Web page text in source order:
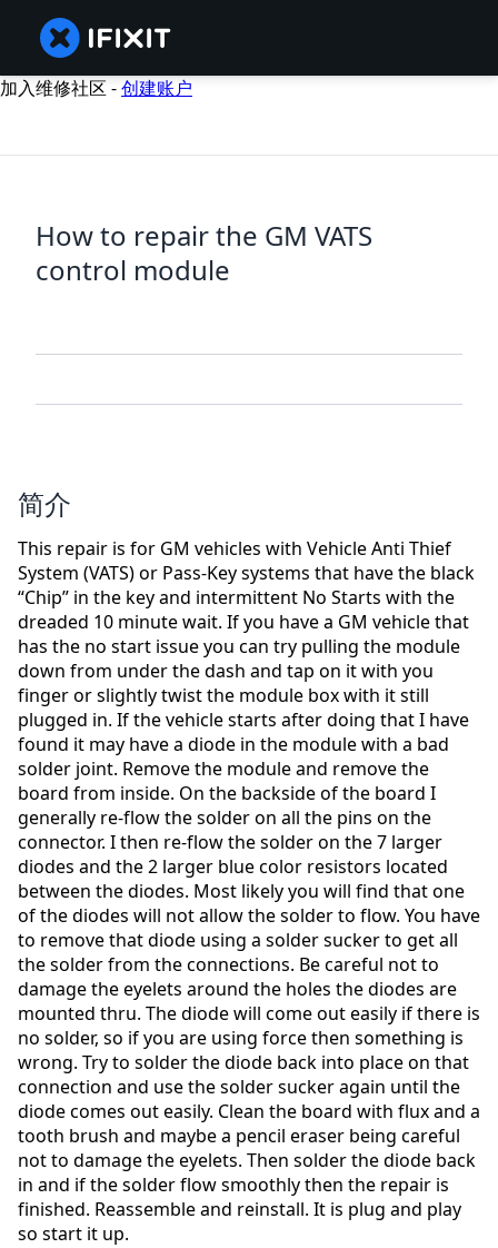
加入维修社区 -创建账户
How to repair the GM VATS
control module
简介
This repair is for GM vehicles with Vehicle Anti Thief
System (VATS) or Pass-Key systems that have the black
“Chip” in the key and intermittent No Starts with the
dreaded 10 minute wait. If you have a GM vehicle that
has the no start issue you can try pulling the module
down from under the dash and tap on it with you
finger or slightly twist the module box with it still
plugged in. If the vehicle starts after doing that I have
found it may have a diode in the module with a bad
solder joint. Remove the module and remove the
board from inside. On the backside of the board I
generally re-flow the solder on all the pins on the
connector. I then re-flow the solder on the 7 larger
diodes and the 2 larger blue color resistors located
between the diodes. Most likely you will find that one
of the diodes will not allow the solder to flow. You have
to remove that diode using a solder sucker to get all
the solder from the connections. Be careful not to
damage the eyelets around the holes the diodes are
mounted thru. The diode will come out easily if there is
no solder, so if you are using force then something is
wrong. Try to solder the diode back into place on that
connection and use the solder sucker again until the
diode comes out easily. Clean the board with flux and a
tooth brush and maybe a pencil eraser being careful
not to damage the eyelets. Then solder the diode back
in and if the solder flow smoothly then the repair is
finished. Reassemble and reinstall. It is plug and play
so start it up.